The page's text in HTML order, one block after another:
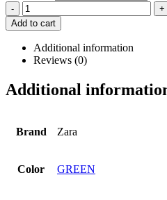
-
+
Add to cart
Additional information
Reviews (0)
Additional
Brand Zara
Color GREEN